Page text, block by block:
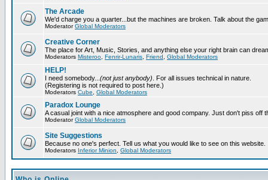
The Arcade
We'd charge you a quarter...but the machines are broken. Talk about the
ModeratorGlobal Moderators
Creative Corner
The place for Art, Music, Stories, and anything else your right brain can
Moderators Misteroo Fenrir-Lunaris Friend Global Moderators
HELP!
I need somebody... (not just anybody) . For all issues technical in nature.
(Registering is not required to post here.)
Moderators Cube Global Moderators
Paradox Lounge
A casual joint with a nice atmosphere and good company. Just don't piss off
ModeratorGlobal Moderators
Site Suggestions
Because no one's perfect. Tell us what you would like to see on this website.
Moderators Inferior Minion Global Moderators